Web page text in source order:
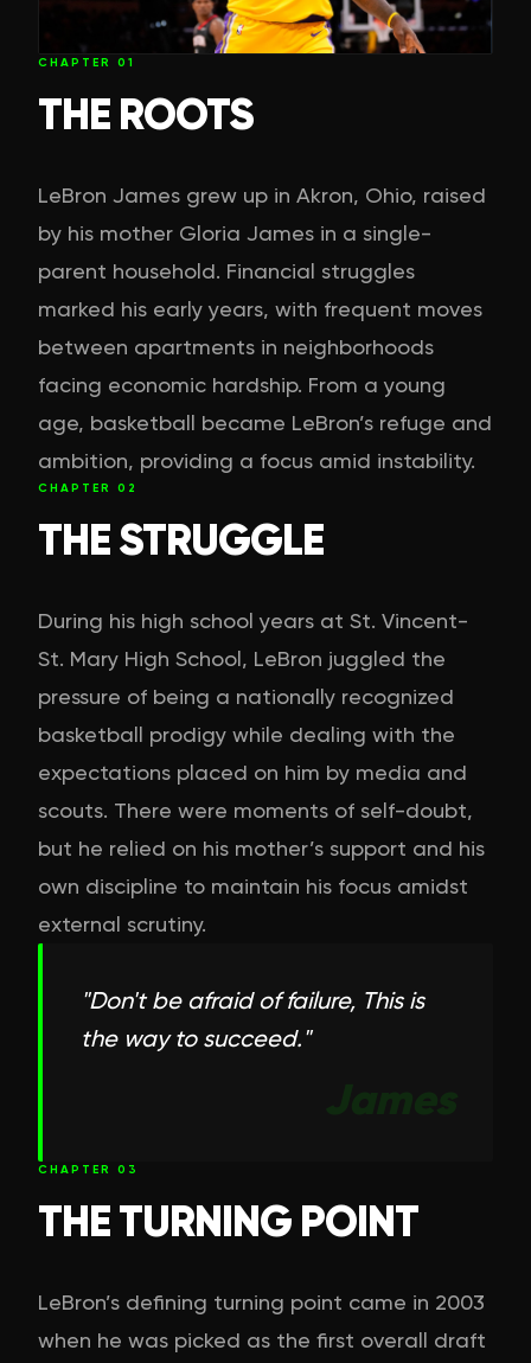
CHAPTER 01
THE ROOTS
LeBron James grew up in Akron, Ohio, raised
by his mother Gloria James in a single-
parent household. Financial struggles
marked his early years, with frequent moves
between apartments in neighborhoods
facing economic hardship. From a young
age, basketball became LeBron’s refuge and
ambition, providing a focus amid instability.
CHAPTER 02
THE STRUGGLE
During his high school years at St. Vincent-
St. Mary High School, LeBron juggled the
pressure of being a nationally recognized
basketball prodigy while dealing with the
expectations placed on him by media and
scouts. There were moments of self-doubt,
but he relied on his mother’s support and his
own discipline to maintain his focus amidst
external scrutiny.
"Don't be afraid of failure, This is
the way to succeed."
James
CHAPTER 03
THE TURNING POINT
LeBron’s defining turning point came in 2003
when he was picked as the first overall draft